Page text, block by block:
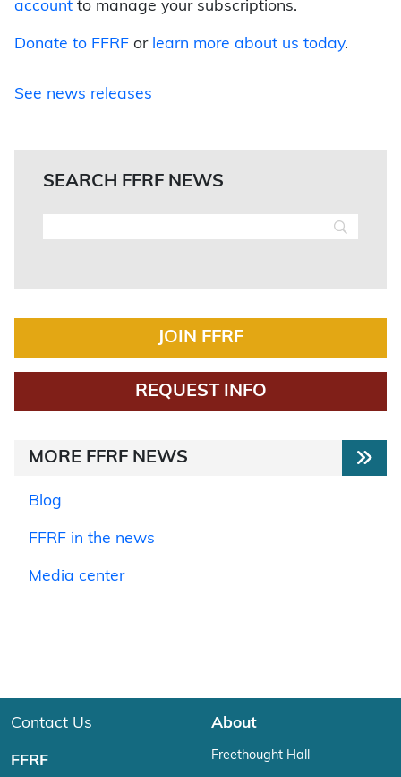
account to manage your subscriptions.
Donate to FFRF or learn more about us today.
See news releases
SEARCH FFRF NEWS
JOIN FFRF
REQUEST INFO
MORE FFRF NEWS
Blog
FFRF in the news
Media center
Contact Us
FFRF
About
Freethought Hall